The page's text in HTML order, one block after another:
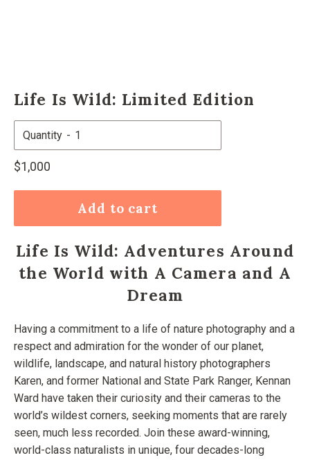
Life Is Wild: Limited Edition
Quantity
Regular
$1,000
Add to cart
Life Is Wild: Adventures Around
the World with A Camera and A
Dream
Having a commitment to a life of nature photography and a
respect and admiration for the wonder of our planet,
wildlife, landscape, and natural history photographers
Karen, and former National and State Park Ranger, Kennan
Ward have taken their curiosity and their cameras to the
world’s wildest corners, seeking moments that are rarely
seen, much less recorded. Join these award-winning,
world-class naturalists in unique, four decades-long